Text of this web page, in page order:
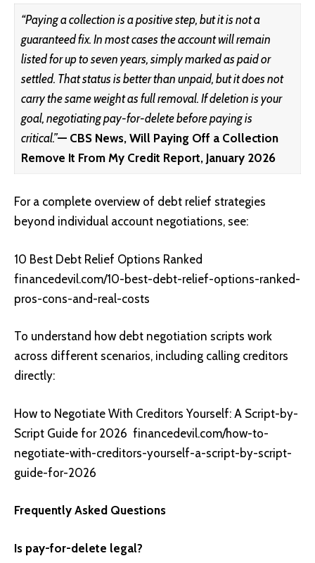
“Paying a collection is a positive step, but it is not a
guaranteed fix. In most cases the account will remain
listed for up to seven years, simply marked as paid or
settled. That status is better than unpaid, but it does not
carry the same weight as full removal. If deletion is your
goal, negotiating pay-for-delete before paying is
critical.”— CBS News, Will Paying Off a Collection
Remove It From My Credit Report, January 2026
For a complete overview of debt relief strategies
beyond individual account negotiations, see:
10 Best Debt Relief Options Ranked
financedevil.com/10-best-debt-relief-options-ranked-
pros-cons-and-real-costs
To understand how debt negotiation scripts work
across different scenarios, including calling creditors
directly:
How to Negotiate With Creditors Yourself: A Script-by-
Script Guide for 2026 financedevil.com/how-to-
negotiate-with-creditors-yourself-a-script-by-script-
guide-for-2026
Frequently Asked Questions
Is pay-for-delete legal?